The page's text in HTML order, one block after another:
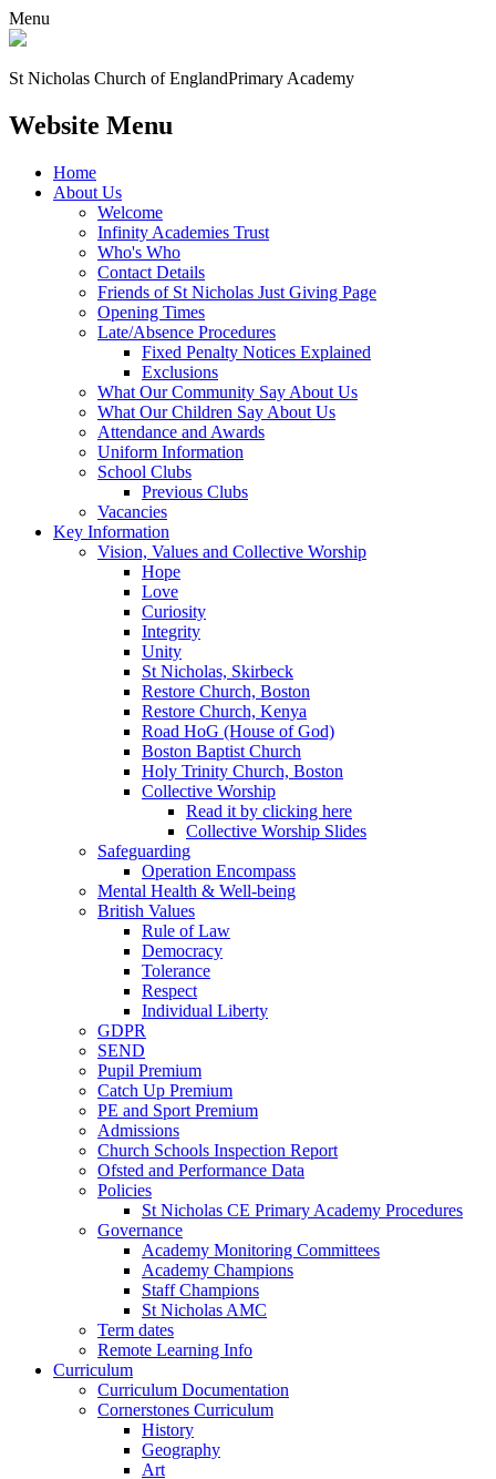
Menu
St Nicholas Church of EnglandPrimary Academy
Website Menu
Home
About Us
Welcome
Infinity Academies Trust
Who's Who
Contact Details
Friends of St Nicholas Just Giving Page
Opening Times
Late/Absence Procedures
Fixed Penalty Notices Explained
Exclusions
What Our Community Say About Us
What Our Children Say About Us
Attendance and Awards
Uniform Information
School Clubs
Previous Clubs
Vacancies
Key Information
Vision, Values and Collective Worship
Hope
Love
Curiosity
Integrity
Unity
St Nicholas, Skirbeck
Restore Church, Boston
Restore Church, Kenya
Road HoG (House of God)
Boston Baptist Church
Holy Trinity Church, Boston
Collective Worship
Read it by clicking here
Collective Worship Slides
Safeguarding
Operation Encompass
Mental Health & Well-being
British Values
Rule of Law
Democracy
Tolerance
Respect
Individual Liberty
GDPR
SEND
Pupil Premium
Catch Up Premium
PE and Sport Premium
Admissions
Church Schools Inspection Report
Ofsted and Performance Data
Policies
St Nicholas CE Primary Academy Procedures
Governance
Academy Monitoring Committees
Academy Champions
Staff Champions
St Nicholas AMC
Term dates
Remote Learning Info
Curriculum
Curriculum Documentation
Cornerstones Curriculum
History
Geography
Art